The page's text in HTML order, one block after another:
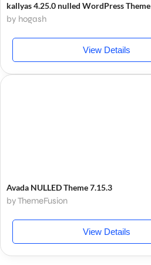
kallyas 4.25.0 nulled WordPress Theme
by hogash
View Details
Avada NULLED Theme 7.15.3
by ThemeFusion
View Details